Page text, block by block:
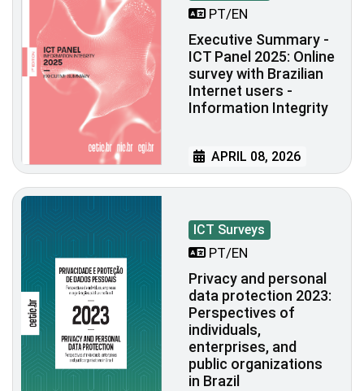
PT/EN
Executive Summary -
ICT Panel 2025: Online
survey with Brazilian
Internet users -
Information Integrity
APRIL 08, 2026
ICT Surveys
PT/EN
Privacy and personal
data protection 2023:
Perspectives of
individuals,
enterprises, and
public organizations
in Brazil